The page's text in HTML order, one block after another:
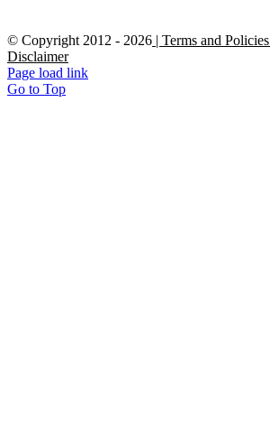
© Copyright 2012 - 2026 | Terms and Policies
Disclaimer
Page load link
Go to Top